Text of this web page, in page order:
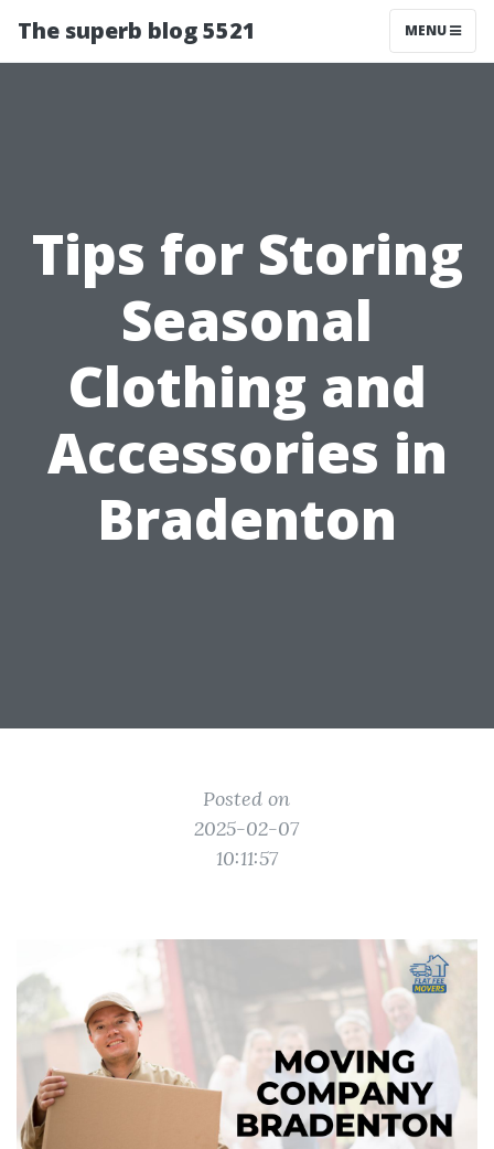
The superb blog 5521 MENU
Tips for Storing
Seasonal
Clothing and
Accessories in
Bradenton
Posted on
2025-02-07
10:11:57